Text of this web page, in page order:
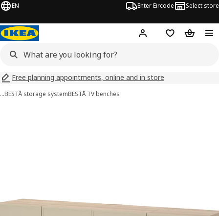
EN Enter Eircode Select store
Hej! Log inWish list
Free planning appointments, online and in store
…BESTÅ storage systemBESTÅ TV benches